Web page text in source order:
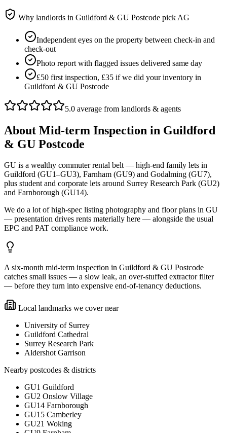
Why landlords in Guildford & GU Postcode pick AG
Independent eyes on the property between check-in and
check-out
Photo report with flagged issues delivered same day
£50 first inspection, £35 if we did your inventory in
Guildford & GU Postcode
5.0 average from landlords & agents
About Mid-term Inspection in Guildford
& GU Postcode
GU is a wealthy commuter rental belt — high-end family lets in
Guildford (GU1–GU3), Farnham (GU9) and Godalming (GU7),
plus student and corporate lets around Surrey Research Park (GU2)
and Farnborough (GU14).
We do a lot of high-spec listing photography and floor plans in GU
— presentation drives rents materially here — alongside the usual
EPC and PAT compliance work.
A six-month mid-term inspection in Guildford & GU Postcode
catches small issues — a slow leak, an over-stuffed extractor filter
— before they turn into expensive end-of-tenancy deductions.
Local landmarks we cover near
University of Surrey
Guildford Cathedral
Surrey Research Park
Aldershot Garrison
Nearby postcodes & districts
GU1 Guildford
GU2 Onslow Village
GU14 Farnborough
GU15 Camberley
GU21 Woking